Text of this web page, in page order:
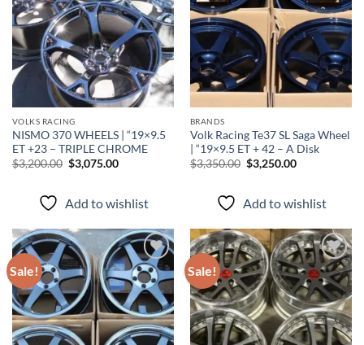
VOLKS RACING
NISMO 370 WHEELS | “19×9.5
ET +23 – TRIPLE CHROME
$3,200.00 $3,075.00
Add to wishlist
BRANDS
Volk Racing Te37 SL Saga Wheel
| “19×9.5 ET + 42 – A Disk
$3,350.00 $3,250.00
Add to wishlist
Sale!
Add to
wishlist
Sale!
Add to
wishlist